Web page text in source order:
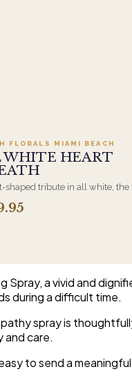
FLORALS MIAMI BEACH
WHITE HEART
shaped tribute in all white, the
chosen by a spouse, a child,
It arrives on an easel and is
a vivid and
during a difficult time.
spray is
and care.
to send a